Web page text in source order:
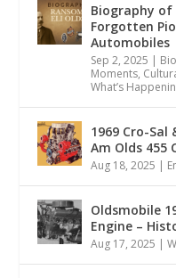
Biography of
Forgotten
Automobiles
Sep 2, 2025 |
Moments,
What’s
1969 Cro-Sal
Am Olds 455
Aug 18, 2025 |
Oldsmobile
Engine –
Aug 17, 2025 |